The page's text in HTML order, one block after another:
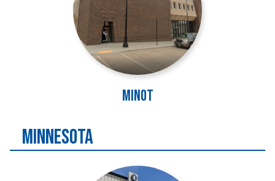
Minot
MINNESOTA
Image